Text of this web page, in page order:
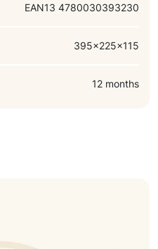
EAN13 4780030393230
395x225x115
12 months